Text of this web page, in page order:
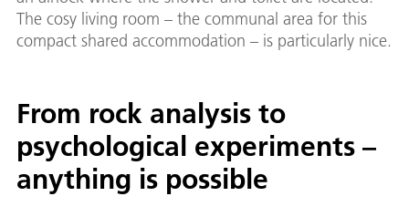
The cosy living room – the communal area for this
compact shared accommodation – is particularly nice.
From rock analysis to
psychological experiments –
anything is possible